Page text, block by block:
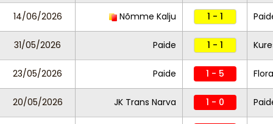
14/06/2026 Nõmme Kalju 1 - 1
31/05/2026 Paide 1 - 1
23/05/2026 Paide 1 - 5 Flora
20/05/2026 JK Trans Narva 1 - 0